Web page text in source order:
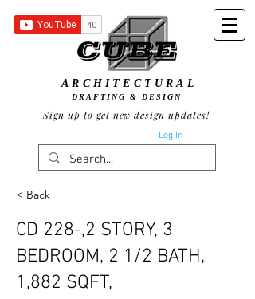
ARCHITECTURAL
Sign up to get new design updates!
DRAFTING & DESIGN
Log In
< Back
CD 228-,2 STORY, 3
BEDROOM, 2 1/2 BATH,
1,882 SQFT,